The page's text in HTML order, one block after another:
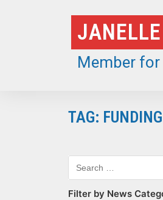
Member
TAG:
Filter by News